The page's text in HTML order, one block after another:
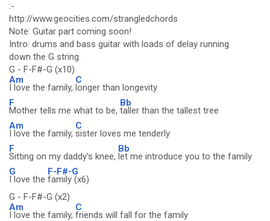
:-
http://www.geocities.com/strangledchords
Note: Guitar part coming soon!
Intro: drums and bass guitar with loads of delay running
down the G string.
G - F-F#-G (x10)
Am
I love the family,
C
longer than longevity
F
Mother tells me what to be,
Bb
taller than the tallest tree
Am
I love the family,
C
sister loves me tenderly
F
Sitting on my daddy's knee,
Bb
let me introduce you to the family
G
I love the
F-F#-G
family (x6)
G - F-F#-G (x2)
Am
I love the family,
C
friends will fall for the family